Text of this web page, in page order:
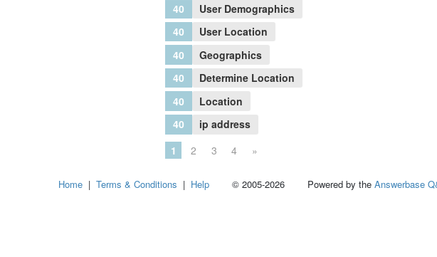
40
User Demographics
40
User Location
40
Geographics
40
Determine Location
40
Location
40
ip address
1
2 3 4 »
Home | Terms & Conditions | Help © 2005-2026 Powered by the Answerbase